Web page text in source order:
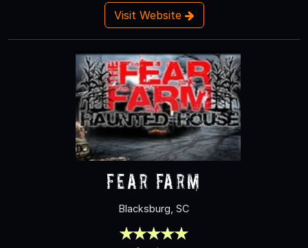
Visit Website
Fear Farm
Blacksburg, SC